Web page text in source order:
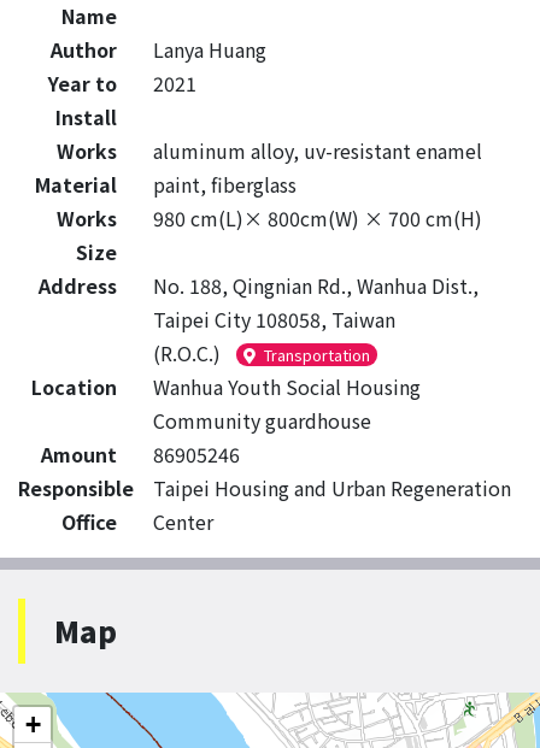
Name
Author
Lanya Huang
Year to
Install
2021
Works
Material
aluminum alloy, uv-resistant enamel
paint, fiberglass
Works
Size
980 cm(L)× 800cm(W) × 700 cm(H)
Address
No. 188, Qingnian Rd., Wanhua Dist.,
Taipei City 108058, Taiwan
(R.O.C.)
Transportation
Location
Wanhua Youth Social Housing
Community guardhouse
Amount
86905246
Responsible
Office
Taipei Housing and Urban Regeneration
Center
Map
+